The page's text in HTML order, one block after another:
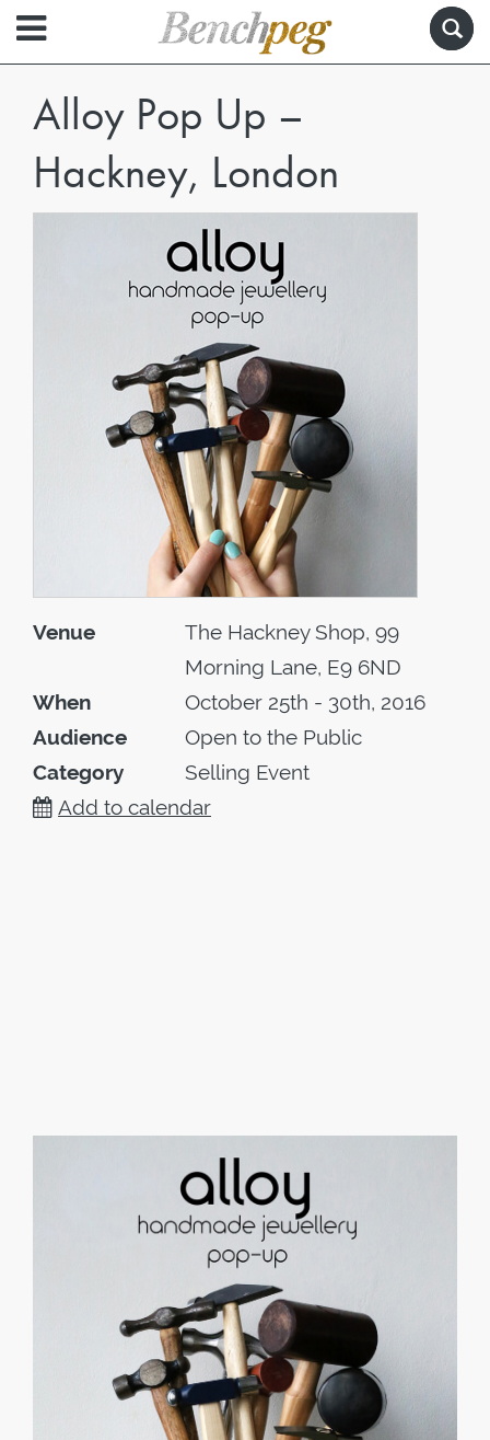
Alloy Pop Up –
Hackney, London
Venue
The Hackney Shop, 99
Morning Lane, E9 6ND
When
October 25th - 30th, 2016
Audience
Open to the Public
Category
Selling Event
Add to calendar